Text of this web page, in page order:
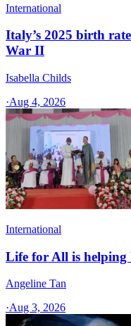
International
Italy’s 2025 birth
War II
Isabella Childs
·Aug 4, 2026
International
Life for All is
Angeline Tan
·Aug 3, 2026